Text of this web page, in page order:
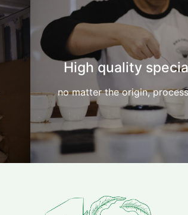
High quality
no matter the origin,